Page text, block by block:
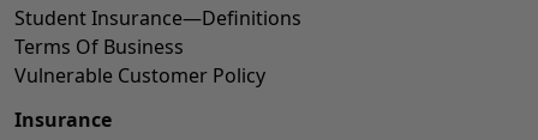
Student Insurance—Definitions
Terms Of Business
Vulnerable Customer Policy
Insurance